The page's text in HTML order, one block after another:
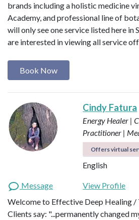
brands including a holistic medicine
Academy, and professional line of
will only see one service listed here in
are interested in viewing all service
Book Now
Cindy Fatura
Energy Healer |
Practitioner |
Offers virtual
English
Message
View Profile
Welcome to Effective Deep Healing /
Clients say: "...permanently changed